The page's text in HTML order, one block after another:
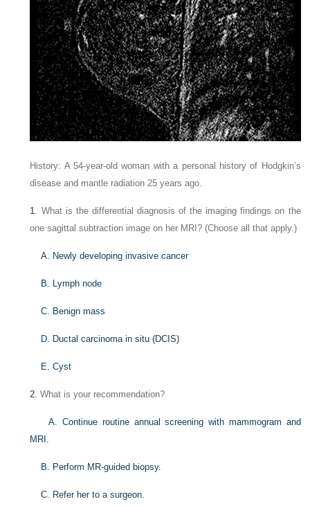
History: A 54-year-old woman with a personal history of Hodgkin’s
disease and mantle radiation 25 years ago.
1
. What is the differential diagnosis of the imaging findings on the
one sagittal subtraction image on her MRI? (Choose all that apply.)
A. Newly developing invasive cancer
B. Lymph node
C. Benign mass
D. Ductal carcinoma in situ (DCIS)
E. Cyst
2 . What is your recommendation?
A. Continue routine annual screening with mammogram and
MRI.
B. Perform MR-guided biopsy.
C. Refer her to a surgeon.